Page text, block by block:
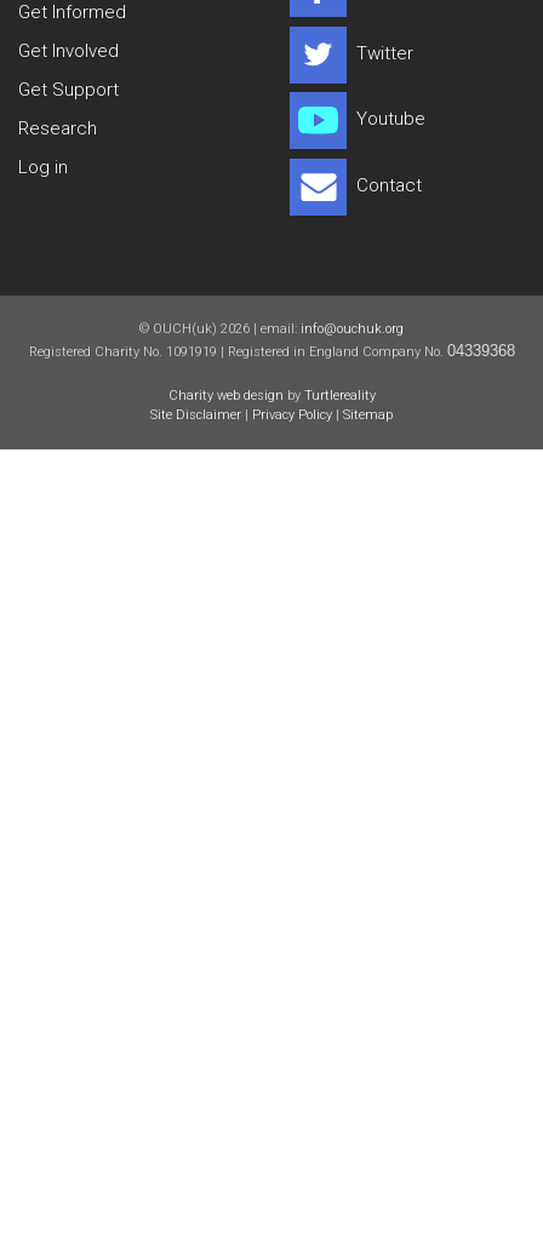
Get Informed
Get Involved
Get Support
Research
Log in
Twitter
Youtube
Contact
© OUCH(uk) 2026 | email: info@ouchuk.org
Registered Charity No. 1091919 | Registered in England Company No. 04339368
Charity web design by Turtlereality
Site Disclaimer | Privacy Policy | Sitemap